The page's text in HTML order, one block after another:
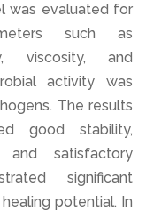
was evaluated for
such as
viscosity, and
activity was
The results
good stability,
satisfactory
significant
potential. In